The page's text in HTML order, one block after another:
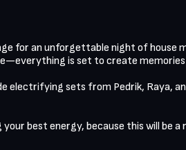
for an unforgettable night of house
is set to create
electrifying sets from Pedrik, Raya,
best energy, because this will be a